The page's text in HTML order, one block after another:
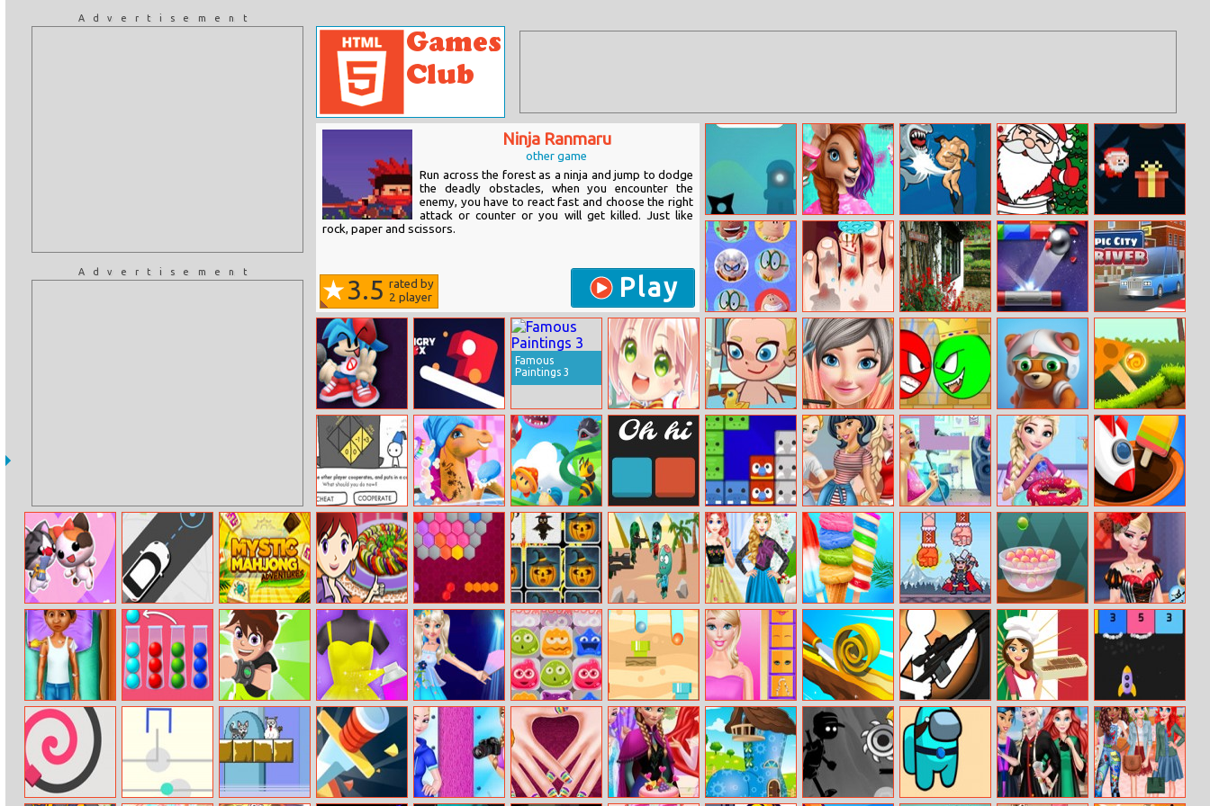
Advertisement
Advertisement
Ninja Ranmaru
other game
Run across the forest as a ninja and jump to dodge
the deadly obstacles, when you encounter the
enemy, you have to react fast and choose the right
attack or counter or you will get killed. Just like
rock, paper and scissors.
3.5 rated by
2 player Play
Lifeline
Australia Animal
Hair Salon
Dangerous
Danny
Christmas
Coloring Book
Happy Santa Go
Go Go
Captain
Underpants
Character
Connection
Monster Foot
Doctor
Flower Garden
Fnf Music Battle
3D
Hungry Box
Famous
Paintings 3
Cute Student
Dress Up
Baby Care Tia
Princess Anna
Hair Salon
Red Ball Vs
Green King
Galaxy
Guardians
Gogi Adventure
The Evolution
Of Trust
Fairy Pony
Caring
Adventure
Super Oscar 0h h1
Puzzle Animal
Mania
Princesses
Modern College
Fashion
Pop Girls Jigsaw
Eliza Donuts
Shop
Match 3D
Love Cat Line Pick Me Up
Mystic Mahjong
Adventures
Ratatouille:
Sara’s Cooking
Class
Hexa Time
Kids Memory
Game:
Halloween
Commandos Vs
Zombies
Wedding Style
And Royal Style
Rainbow Ice
Cream And
Popsicles
Viking King
Mysterious
Candies
Princess Elsa
Halloween
Night
Coco Leg
Surgery
Ball Sort Puzzle
Ben 10 Up To
Speed
Yes That Dress
Princess Anna
Super Idol
Project
Shopkins
Shoppies Jelly
Match
Route Digger Barbie Creator Spiral Roll 2
Super Sniper
Assassin
Italian Tiramisu Block Shooter